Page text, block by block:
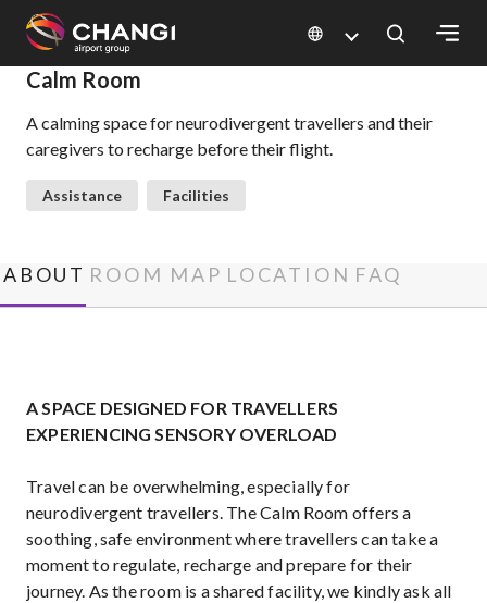
All
Changi
Sites:
Select:
Calm Room
A calming space for neurodivergent travellers and their
caregivers to recharge before their flight.
Assistance Facilities
ABOUT ROOM MAP LOCATION FAQ
A SPACE DESIGNED FOR TRAVELLERS
EXPERIENCING SENSORY OVERLOAD
Travel can be overwhelming, especially for
neurodivergent travellers. The Calm Room offers a
soothing, safe environment where travellers can take a
moment to regulate, recharge and prepare for their
journey. As the room is a shared facility, we kindly ask all